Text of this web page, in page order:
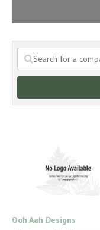
Ooh Aah Designs